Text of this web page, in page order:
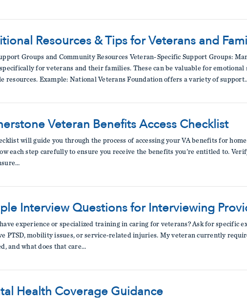
Resources & Tips for Veterans and
Groups and Community Resources Veteran-Specific Support Groups:
for veterans and their families. These can be valuable for
resources. Example: National Veterans Foundation offers a variety of
Veteran Benefits Access Checklist
will guide you through the process of accessing your VA benefits for
each step carefully to ensure you receive the benefits you're entitled to.
Interview Questions for Interviewing
experience or specialized training in caring for veterans? Ask for specific
PTSD, mobility issues, or service-related injuries. My veteran currently
and what does that care…
Health Coverage Guidance